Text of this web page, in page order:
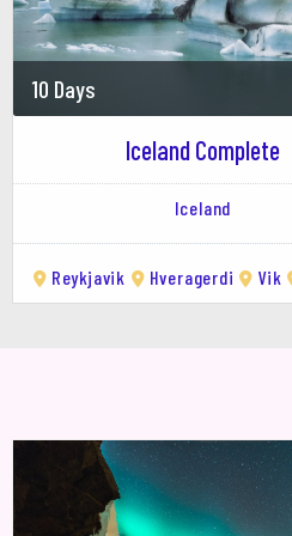
Hiking:
Skiing:
Whale
3.Day
for
Mývatn
Akureyri.
Dettifoss
Akureyri
Mývatn
5.
10 Days
Iceland Complete
Iceland
Reykjavik Hveragerdi Vik